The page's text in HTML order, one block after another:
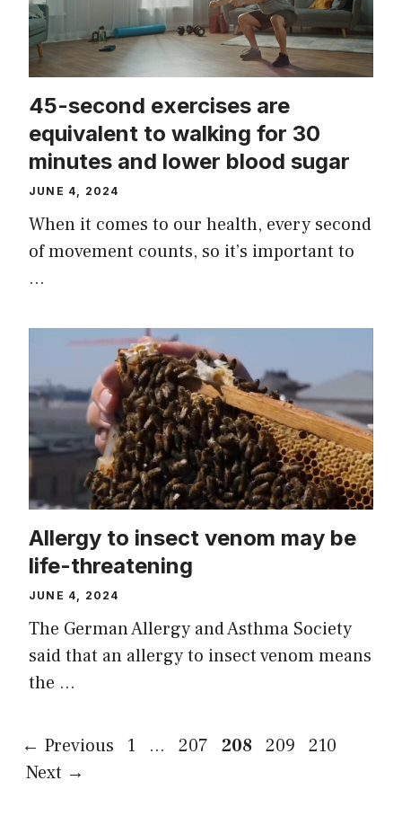
45-second exercises are
equivalent to walking for 30
minutes and lower blood sugar
JUNE 4, 2024
When it comes to our health, every second
of movement counts, so it’s important to
…
Allergy to insect venom may be
life-threatening
JUNE 4, 2024
The German Allergy and Asthma Society
said that an allergy to insect venom means
the …
← Previous Page
1 … Page
207 Page
208 Page
209 Page
210
Next →